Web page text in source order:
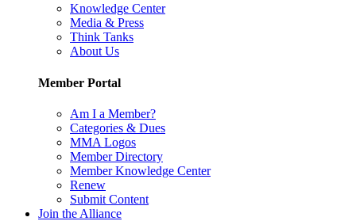
Knowledge Center
Media & Press
Think Tanks
About Us
Member Portal
Am I a Member?
Categories & Dues
MMA Logos
Member Directory
Member Knowledge Center
Renew
Submit Content
Join the Alliance